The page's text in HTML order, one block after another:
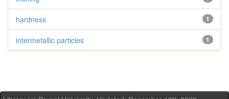
1
hardness
1
intermetallic particles